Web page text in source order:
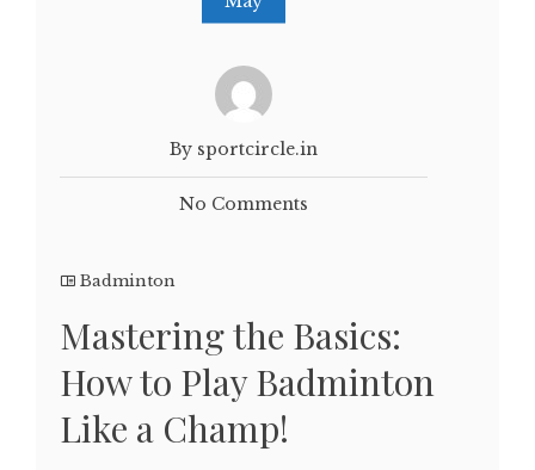
By sportcircle.in
No Comments
Badminton
Mastering the Basics:
How to Play Badminton
Like a Champ!